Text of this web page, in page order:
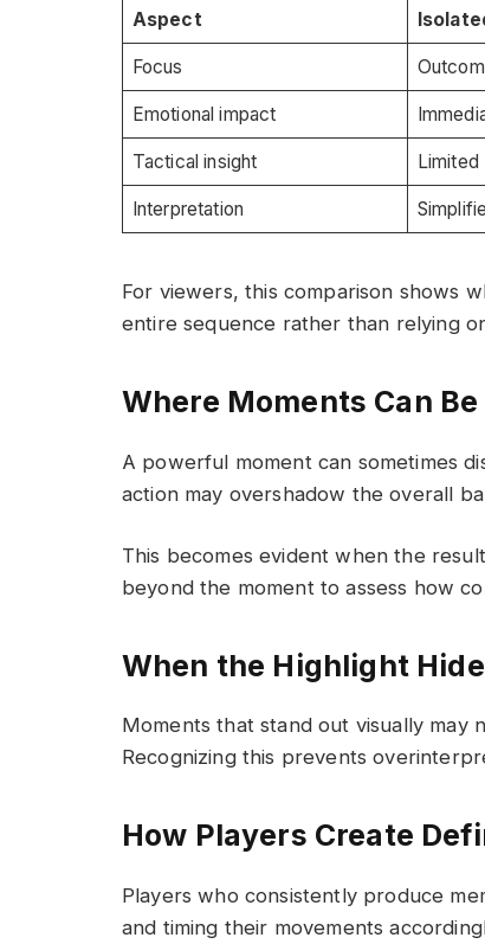
Aspect
Focus
Emotional impact
Tactical insight Limited
Interpretation
For viewers, this comparison shows
entire sequence rather than relying
Where Moments Can
A powerful moment can sometimes
action may overshadow the overall
This becomes evident when the
beyond the moment to assess how
When the Highlight
Moments that stand out visually
Recognizing this prevents
How Players Create
Players who consistently produce
and timing their movements